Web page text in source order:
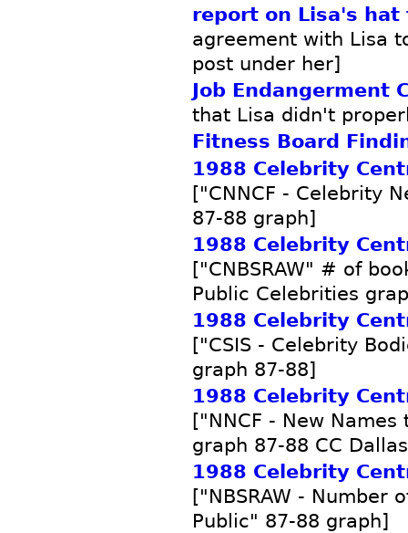
report on Lisa's hat
agreement with Lisa
post under her]
Job Endangerment
that Lisa didn't
Fitness Board
1988 Celebrity
["CNNCF - Celebrity
87-88 graph]
1988 Celebrity
["CNBSRAW" # of
Public Celebrities
1988 Celebrity
["CSIS - Celebrity
graph 87-88]
1988 Celebrity
["NNCF - New Names
graph 87-88 CC
1988 Celebrity
["NBSRAW - Number
Public" 87-88 graph]